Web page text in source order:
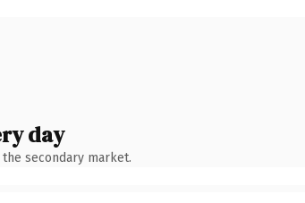
day
secondary market.